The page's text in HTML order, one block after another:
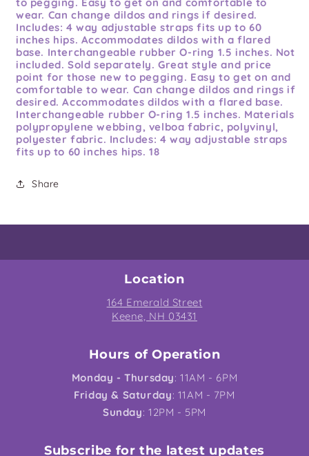
wear. Can change dildos and rings if desired.
Includes: 4 way adjustable straps fits up to 60
inches hips. Accommodates dildos with a flared
base. Interchangeable rubber O-ring 1.5 inches. Not
included. Sold separately. Great style and price
point for those new to pegging. Easy to get on and
comfortable to wear. Can change dildos and rings if
desired. Accommodates dildos with a flared base.
Interchangeable rubber O-ring 1.5 inches. Materials
polypropylene webbing, velboa fabric, polyvinyl,
polyester fabric. Includes: 4 way adjustable straps
fits up to 60 inches hips. 18
Share
Location
164 Emerald Street
Keene, NH 03431
Hours of Operation
Monday - Thursday: 11AM - 6PM
Friday & Saturday: 11AM - 7PM
Sunday: 12PM - 5PM
Subscribe for the latest updates